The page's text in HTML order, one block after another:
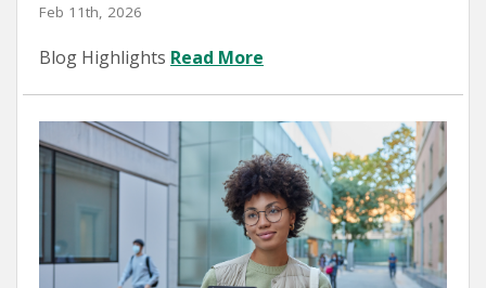
Feb 11th, 2026
Blog Highlights Read More